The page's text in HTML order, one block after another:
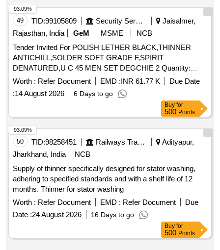
49 TID:99105809 Security Services
Jaisalmer,
Rajasthan, India
GeM MSME
NCB
Tender Invited For POLISH LETHER BLACK,THINNER
ANTICHILL,SOLDER SOFT GRADE F,SPIRIT
DENATURED,U C 45 MEN SET DEGCHIE 2 Quantity:
13165
Worth : Refer Document EMD :INR 61.77 K
Due Date
:14 August 2026 6 Days to go
93.09%
Buy for
500 Points
50 TID:98258451 Railways Transport Services
Adityapur,
Jharkhand, India
NCB
Supply of thinner specifically designed for stator washing,
adhering to specified standards and with a shelf life of 12
months. Thinner for stator washing
Worth : Refer Document EMD : Refer Document
Due
Date :24 August 2026 16 Days to go
93.09%
Buy for
500 Points